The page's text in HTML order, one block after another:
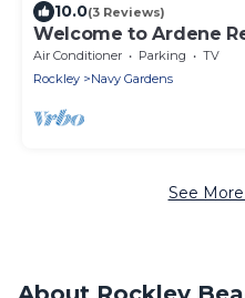
10.0(3 Reviews)
Welcome to Ardene
bedroom apartment
Church
Air Conditioner Parking
TV
Rockley
Navy Gardens
See